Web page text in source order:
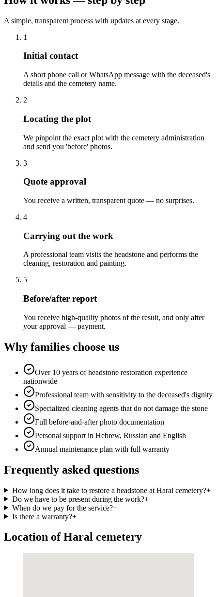
A simple, transparent process with updates at every stage.
1
Initial contact
A short phone call or WhatsApp message with the deceased's
details and the cemetery name.
2
Locating the plot
We pinpoint the exact plot with the cemetery administration
and send you 'before' photos.
3
Quote approval
You receive a written, transparent quote — no surprises.
4
Carrying out the work
A professional team visits the headstone and performs the
cleaning, restoration and painting.
5
Before/after report
You receive high-quality photos of the result, and only after
your approval — payment.
Why families choose us
Over 10 years of headstone restoration experience
nationwide
Professional team with sensitivity to the deceased's dignity
Specialized cleaning agents that do not damage the stone
Full before-and-after photo documentation
Personal support in Hebrew, Russian and English
Annual maintenance plan with full warranty
Frequently asked questions
How long does it take to restore a headstone at Haral cemetery?+
Do we have to be present during the work?+
When do we pay for the service?+
Is there a warranty?+
Location of Haral cemetery